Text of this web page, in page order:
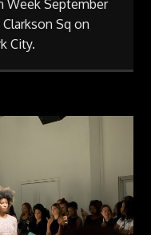
Week September
Sq on
City.